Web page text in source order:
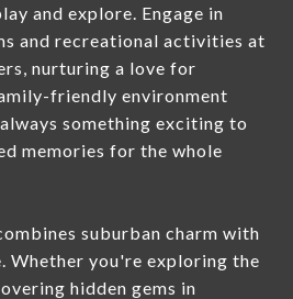
and explore. Engage in
and recreational activities at
nurturing a love for
friendly environment
something exciting to
memories for the whole
suburban charm with
Whether you're exploring the
hidden gems in